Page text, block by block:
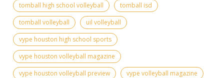
tomball high school volleyball
tomball isd
tomball volleyball
uil volleyball
vype houston high school sports
vype houston volleyball magazine
vype houston volleyball preview
vype volleyball magazine